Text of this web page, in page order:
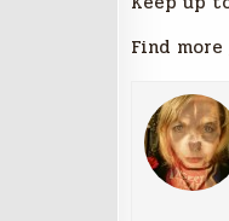
Find more